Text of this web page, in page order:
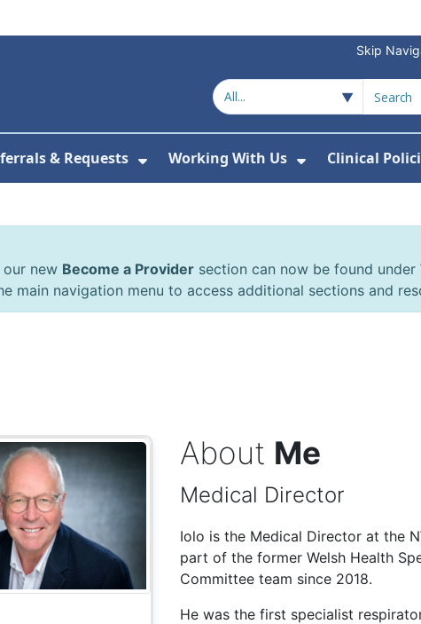
Skip
& Requests Working With Us Clinical
new Become a Provider section can now be found under
main navigation menu to access additional sections and
About Me
Medical Director
Iolo is the Medical Director at the
part of the former Welsh Health
Committee team since 2018.
He was the first specialist